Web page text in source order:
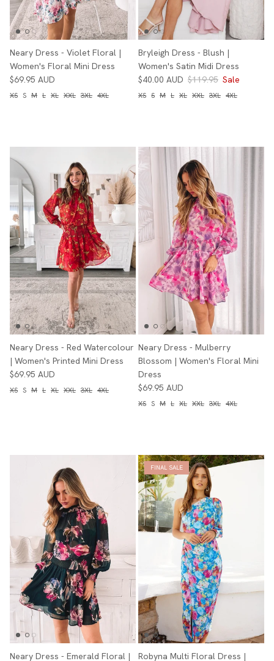
Neary Dress - Violet Floral |
Women's Floral Mini Dress
$69.95 AUD
XS S M L XL XXL 3XL 4XL
Bryleigh Dress - Blush |
Women's Satin Midi Dress
$40.00 AUD $119.95 Sale
XS S M L XL XXL 3XL 4XL
Neary Dress - Red Watercolour
| Women's Printed Mini Dress
$69.95 AUD
XS S M L XL XXL 3XL 4XL
Neary Dress - Mulberry
Blossom | Women's Floral Mini
Dress
$69.95 AUD
XS S M L XL XXL 3XL 4XL
Neary Dress - Emerald Floral |
FINAL SALE
Robyna Multi Floral Dress |